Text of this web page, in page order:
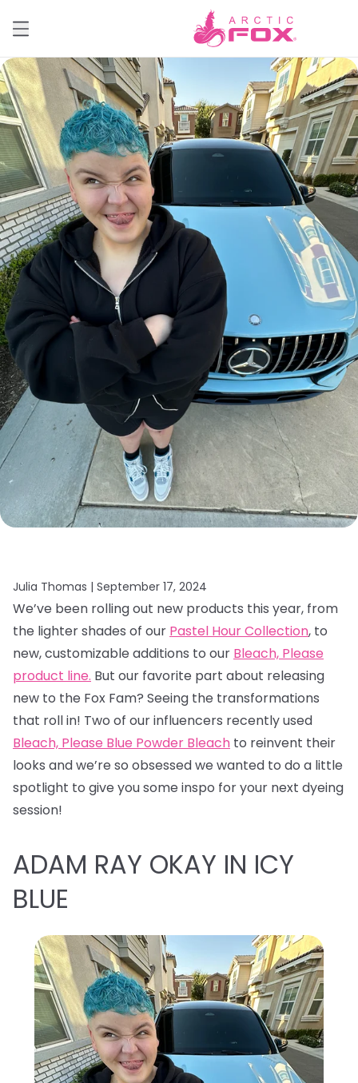
Julia Thomas | September 17, 2024
We’ve been rolling out new products this year, from
the lighter shades of our Pastel Hour Collection, to
new, customizable additions to our Bleach, Please
product line. But our favorite part about releasing
new to the Fox Fam? Seeing the transformations
that roll in! Two of our influencers recently used
Bleach, Please Blue Powder Bleach to reinvent their
looks and we’re so obsessed we wanted to do a little
spotlight to give you some inspo for your next dyeing
session!
ADAM RAY OKAY IN ICY
BLUE